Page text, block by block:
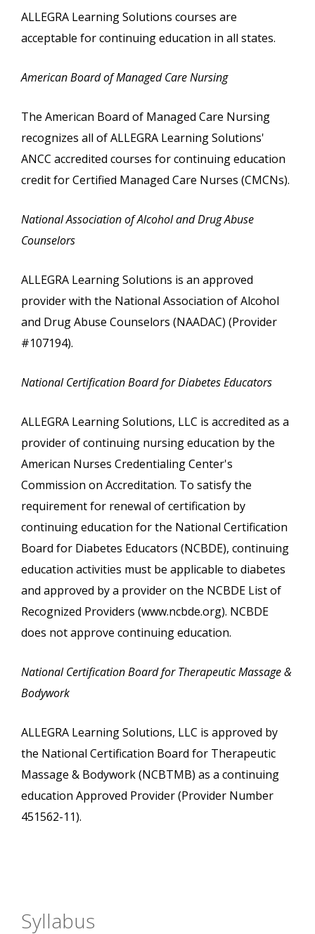
ALLEGRA Learning Solutions courses are
acceptable for continuing education in all states.
American Board of Managed Care Nursing
The American Board of Managed Care Nursing
recognizes all of ALLEGRA Learning Solutions'
ANCC accredited courses for continuing education
credit for Certified Managed Care Nurses (CMCNs).
National Association of Alcohol and Drug Abuse
Counselors
ALLEGRA Learning Solutions is an approved
provider with the National Association of Alcohol
and Drug Abuse Counselors (NAADAC) (Provider
#107194).
National Certification Board for Diabetes Educators
ALLEGRA Learning Solutions, LLC is accredited as a
provider of continuing nursing education by the
American Nurses Credentialing Center's
Commission on Accreditation. To satisfy the
requirement for renewal of certification by
continuing education for the National Certification
Board for Diabetes Educators (NCBDE), continuing
education activities must be applicable to diabetes
and approved by a provider on the NCBDE List of
Recognized Providers (www.ncbde.org). NCBDE
does not approve continuing education.
National Certification Board for Therapeutic Massage &
Bodywork
ALLEGRA Learning Solutions, LLC is approved by
the National Certification Board for Therapeutic
Massage & Bodywork (NCBTMB) as a continuing
education Approved Provider (Provider Number
451562-11).
Syllabus